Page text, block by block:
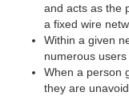
and acts as the
a fixed wire
Within a given
numerous users
When a person
they are